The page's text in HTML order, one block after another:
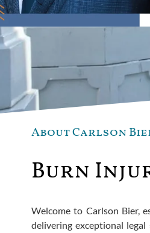
About Carlson
Burn
Welcome to Carlson Bier,
delivering exceptional